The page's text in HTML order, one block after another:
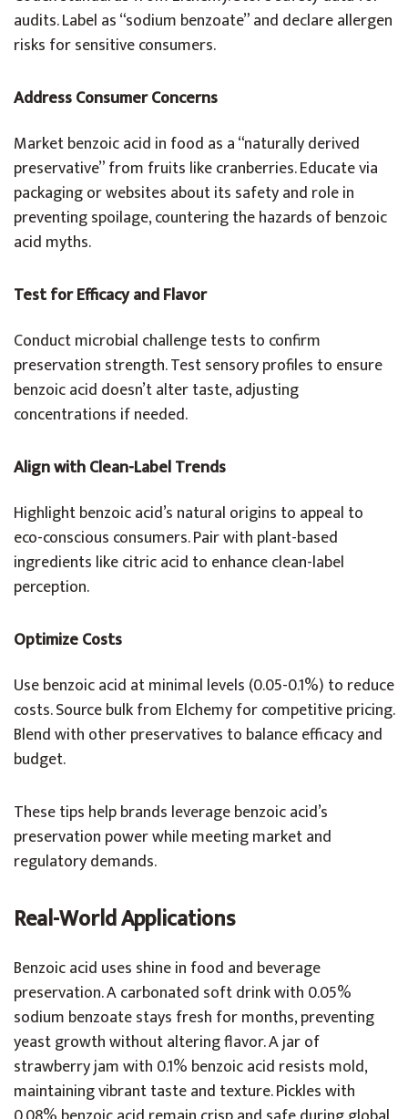
audits. Label as “sodium benzoate” and declare allergen
risks for sensitive consumers.
Address Consumer Concerns
Market benzoic acid in food as a “naturally derived
preservative” from fruits like cranberries. Educate via
packaging or websites about its safety and role in
preventing spoilage, countering the hazards of benzoic
acid myths.
Test for Efficacy and Flavor
Conduct microbial challenge tests to confirm
preservation strength. Test sensory profiles to ensure
benzoic acid doesn’t alter taste, adjusting
concentrations if needed.
Align with Clean-Label Trends
Highlight benzoic acid’s natural origins to appeal to
eco-conscious consumers. Pair with plant-based
ingredients like citric acid to enhance clean-label
perception.
Optimize Costs
Use benzoic acid at minimal levels (0.05-0.1%) to reduce
costs. Source bulk from Elchemy for competitive pricing.
Blend with other preservatives to balance efficacy and
budget.
These tips help brands leverage benzoic acid’s
preservation power while meeting market and
regulatory demands.
Real-World Applications
Benzoic acid uses shine in food and beverage
preservation. A carbonated soft drink with 0.05%
sodium benzoate stays fresh for months, preventing
yeast growth without altering flavor. A jar of
strawberry jam with 0.1% benzoic acid resists mold,
maintaining vibrant taste and texture. Pickles with